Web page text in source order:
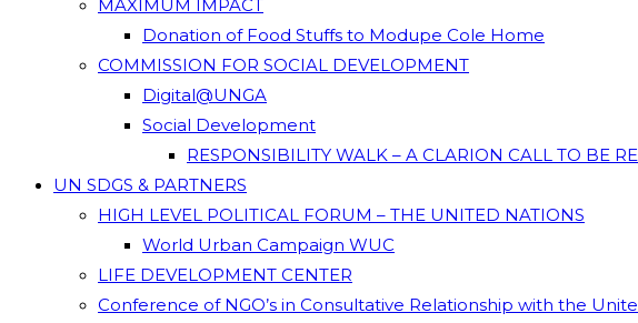
MAXIMUM IMPACT
Donation of Food Stuffs to Modupe Cole Home
COMMISSION FOR SOCIAL DEVELOPMENT
Digital@UNGA
Social Development
RESPONSIBILITY WALK – A CLARION CALL TO BE
UN SDGS & PARTNERS
HIGH LEVEL POLITICAL FORUM – THE UNITED NATIONS
World Urban Campaign WUC
LIFE DEVELOPMENT CENTER
Conference of NGO’s in Consultative Relationship with the